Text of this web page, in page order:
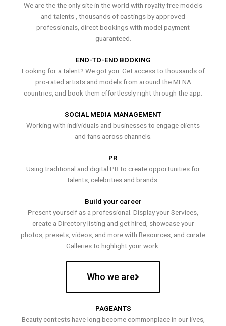
We are the the only site in the world with royalty free models
and talents , thousands of castings by approved
professionals, direct bookings with model payment
guaranteed.
END-TO-END BOOKING
Looking for a talent? We got you. Get access to thousands of
pro-rated artists and models from around the MENA
countries, and book them effortlessly right through the app.
SOCIAL MEDIA MANAGEMENT
Working with individuals and businesses to engage clients
and fans across channels.
PR
Using traditional and digital PR to create opportunities for
talents, celebrities and brands.
Build your career
Present yourself as a professional. Display your Services,
create a Directory listing and get hired, showcase your
photos, presets, videos, and more with Resources, and curate
Galleries to highlight your work.
Who we are
PAGEANTS
Beauty contests have long become commonplace in our lives,